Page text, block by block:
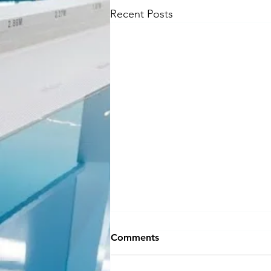
Recent Posts
NEW SEASON
Comments